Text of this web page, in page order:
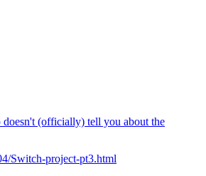
(officially) tell you about the
Switch-project-pt3.html